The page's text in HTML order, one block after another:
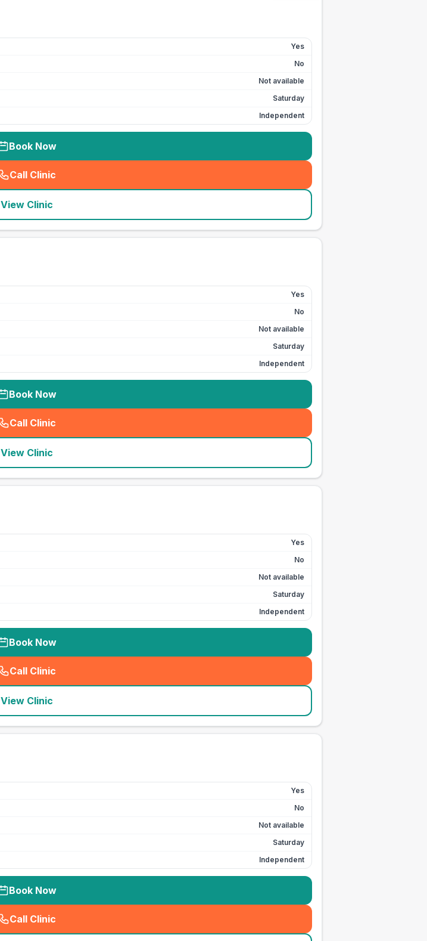
Yes
No
Not available
Saturday
Independent
Book Now
Call Clinic
( seo_lab_card_freephone
View Clinic
Yes
No
Not available
Saturday
Independent
Book Now
Call Clinic
( seo_lab_card_freephone
View Clinic
Yes
No
Not available
Saturday
Independent
Book Now
Call Clinic
( seo_lab_card_freephone
View Clinic
Yes
No
Not available
Saturday
Independent
Book Now
Call Clinic
( seo_lab_card_freephone